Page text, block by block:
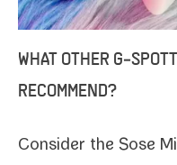
WHAT OTHER
RECOMMEND?
Consider the Sose